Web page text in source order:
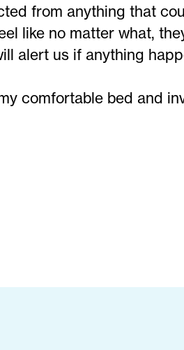
from anything that
like no matter what,
alert us if anything
comfortable bed and